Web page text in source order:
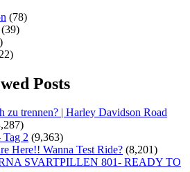
(78)
(39)
Posts
zu trennen? | Harley Davidson Road
Tag 2 (9,363)
Here!! Wanna Test Ride? (8,201)
SVARTPILLEN 801- READY TO